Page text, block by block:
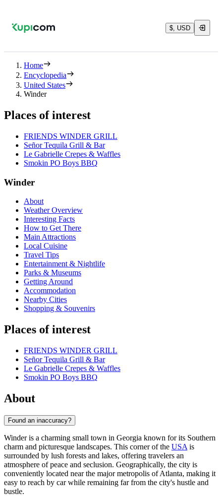
$, USD
Home
Encyclopedia
United States
Winder
Places of interest
FRIENDS WINDER GRILL
Señor Tequila Grill & Bar
Le Gabrielle Crepes & Waffles
Smokin PO Boys BBQ
Winder
About
Weather Overview
Interesting Facts
How to Get There
Main Attractions
Local Cuisine
Travel Tips
Entertainment & Nightlife
Parks & Museums
Getting Around
Accommodation
Nearby Cities
Shopping & Souvenirs
Places of interest
FRIENDS WINDER GRILL
Señor Tequila Grill & Bar
Le Gabrielle Crepes & Waffles
Smokin PO Boys BBQ
About
Found an inaccuracy?
Winder is a charming small town in Georgia known for its Southern
charm and picturesque landscapes. This corner of the USA is
surrounded by lush forests and lakes, offering travelers an
atmosphere of peace and seclusion. Geographically, the city is
conveniently located near the major metropolis of Atlanta, making it
easy to reach by car while remaining far from the city's hustle and
bustle.